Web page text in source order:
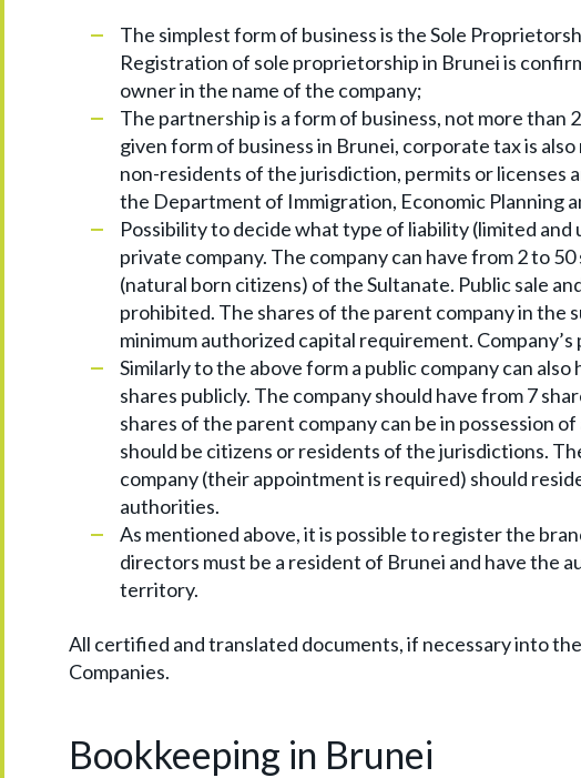
The simplest form of business is the Sole
Registration of sole proprietorship in Brunei is
owner in the name of the company;
The partnership is a form of business, not more
given form of business in Brunei, corporate tax is
non-residents of the jurisdiction, permits or
the Department of Immigration, Economic Planning
Possibility to decide what type of liability (limited
private company. The company can have from 2 to
(natural born citizens) of the Sultanate. Public sale
prohibited. The shares of the parent company in the
minimum authorized capital requirement.
Similarly to the above form a public company can
shares publicly. The company should have from 7
shares of the parent company can be in possession
should be citizens or residents of the jurisdictions.
company (their appointment is required) should
authorities.
As mentioned above, it is possible to register the
directors must be a resident of Brunei and have
territory.
All certified and translated documents, if necessary into
Companies.
Bookkeeping in Brunei